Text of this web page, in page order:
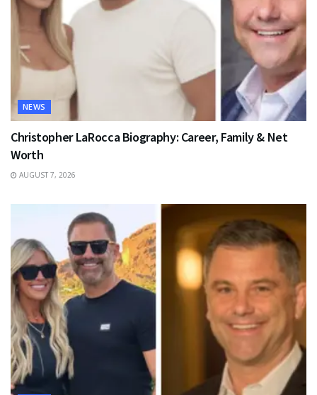
NEWS
Christopher LaRocca Biography: Career, Family & Net
Worth
AUGUST 7, 2026